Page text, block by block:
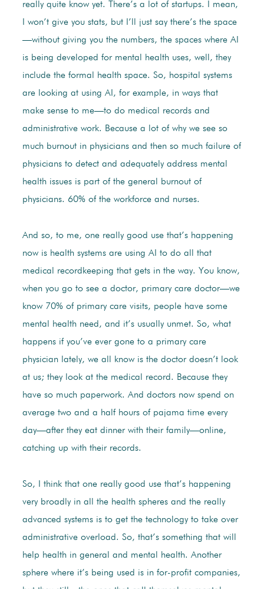
really quite know yet. There’s a lot of startups. I mean,
I won’t give you stats, but I’ll just say there’s the space
—without giving you the numbers, the spaces where AI
is being developed for mental health uses, well, they
include the formal health space. So, hospital systems
are looking at using AI, for example, in ways that
make sense to me—to do medical records and
administrative work. Because a lot of why we see so
much burnout in physicians and then so much failure of
physicians to detect and adequately address mental
health issues is part of the general burnout of
physicians. 60% of the workforce and nurses.
And so, to me, one really good use that’s happening
now is health systems are using AI to do all that
medical recordkeeping that gets in the way. You know,
when you go to see a doctor, primary care doctor—we
know 70% of primary care visits, people have some
mental health need, and it’s usually unmet. So, what
happens if you’ve ever gone to a primary care
physician lately, we all know is the doctor doesn’t look
at us; they look at the medical record. Because they
have so much paperwork. And doctors now spend on
average two and a half hours of pajama time every
day—after they eat dinner with their family—online,
catching up with their records.
So, I think that one really good use that’s happening
very broadly in all the health spheres and the really
advanced systems is to get the technology to take over
administrative overload. So, that’s something that will
help health in general and mental health. Another
sphere where it’s being used is in for-profit companies,